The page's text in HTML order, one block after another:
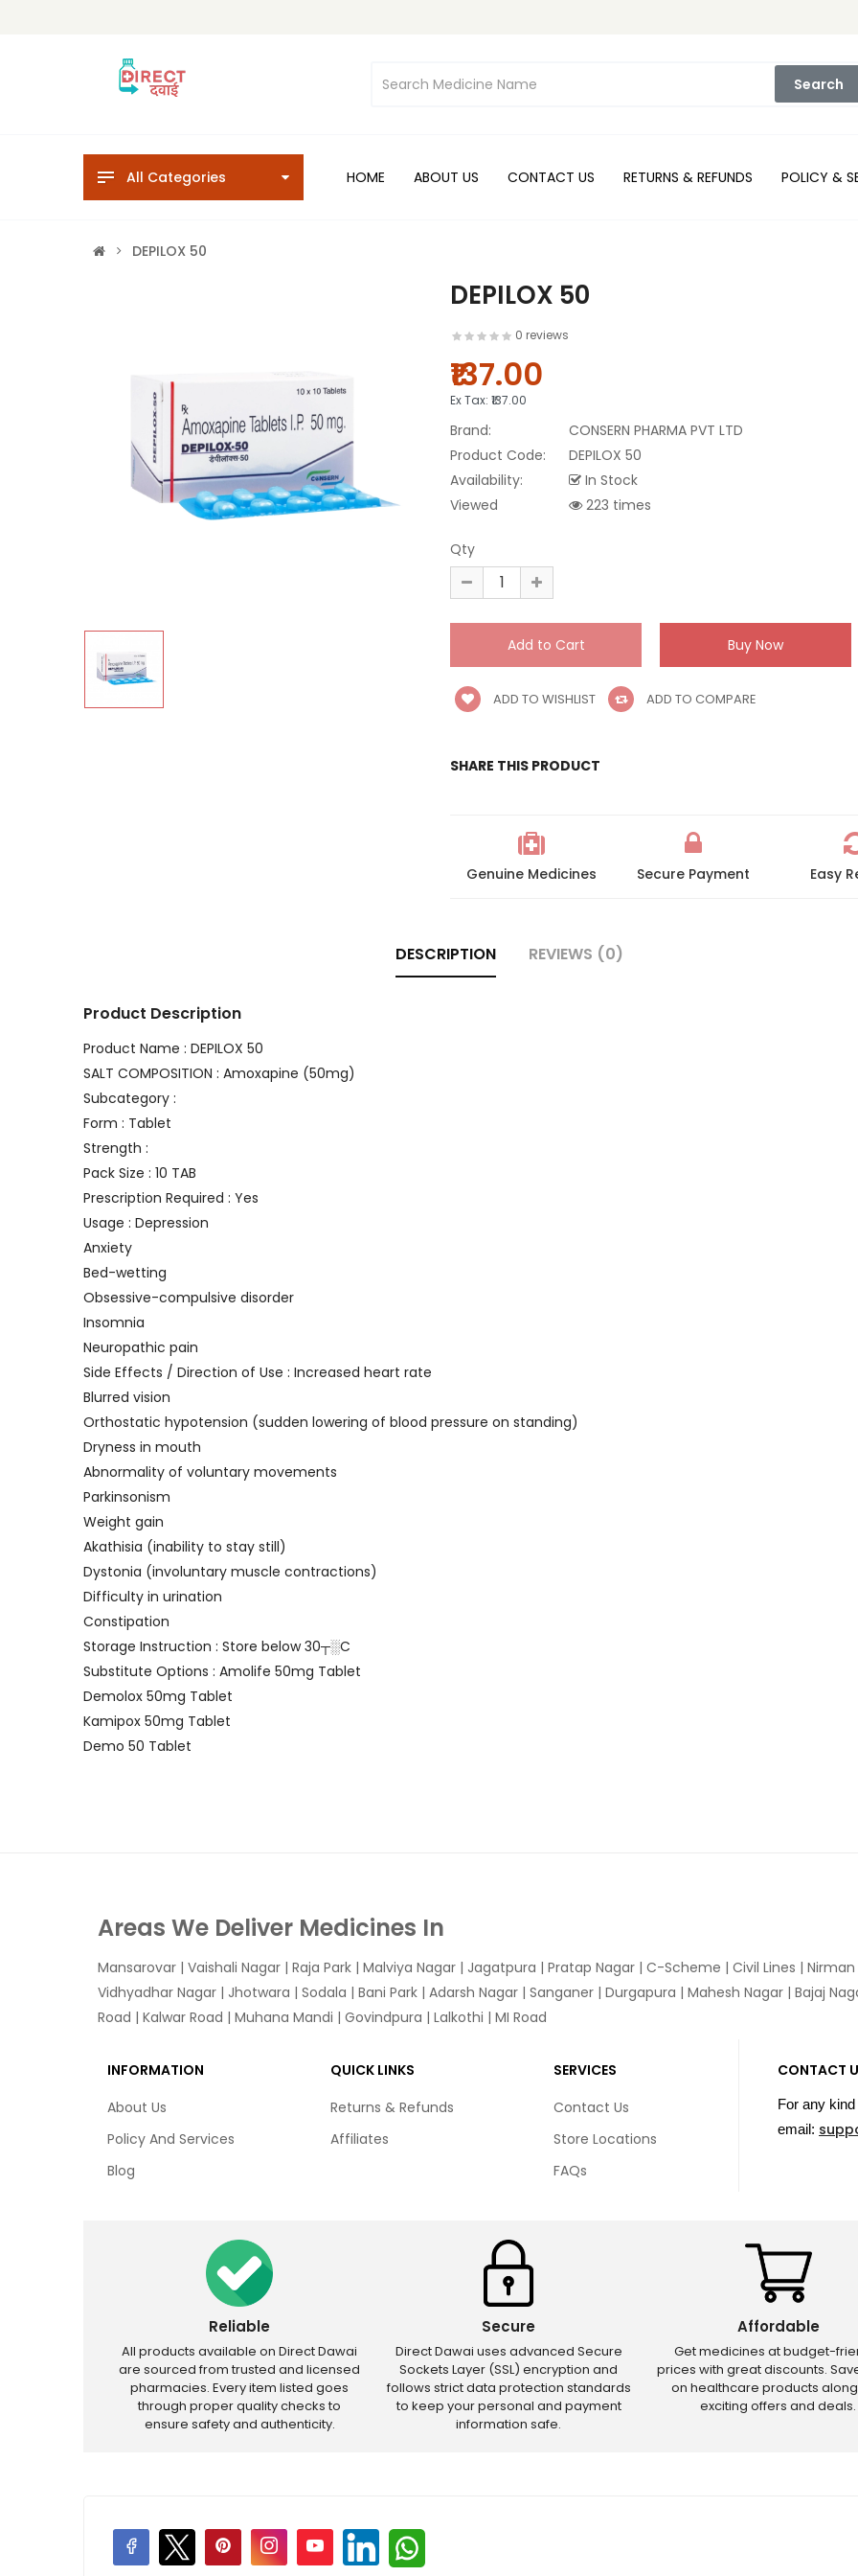
Search
All Categories HOME ABOUT US CONTACT US RETURNS & REFUNDS POLICY &
DEPILOX 50
DEPILOX 50
0 reviews
₹137.00
Ex Tax: ₹137.00
Brand:
CONSERN PHARMA PVT LTD
Product Code:
DEPILOX 50
Availability:
In Stock
Viewed
223 times
Qty
ADD TO WISHLIST ADD TO COMPARE
SHARE THIS PRODUCT
Genuine Medicines Secure Payment Easy
DESCRIPTION REVIEWS (0)
Product Description
Product Name : DEPILOX 50
SALT COMPOSITION : Amoxapine (50mg)
Subcategory :
Form : Tablet
Strength :
Pack Size : 10 TAB
Prescription Required : Yes
Usage : Depression
Anxiety
Bed-wetting
Obsessive-compulsive disorder
Insomnia
Neuropathic pain
Side Effects / Direction of Use : Increased heart rate
Blurred vision
Orthostatic hypotension (sudden lowering of blood pressure on standing)
Dryness in mouth
Abnormality of voluntary movements
Parkinsonism
Weight gain
Akathisia (inability to stay still)
Dystonia (involuntary muscle contractions)
Difficulty in urination
Constipation
Storage Instruction : Store below 30┬░C
Substitute Options : Amolife 50mg Tablet
Demolox 50mg Tablet
Kamipox 50mg Tablet
Demo 50 Tablet
Areas We Deliver Medicines In
Mansarovar | Vaishali Nagar | Raja Park | Malviya Nagar | Jagatpura | Pratap Nagar | C-Scheme | Civil Lines |
Vidhyadhar Nagar | Jhotwara | Sodala | Bani Park | Adarsh Nagar | Sanganer | Durgapura | Mahesh Nagar | Bajaj
Road | Kalwar Road | Muhana Mandi | Govindpura | Lalkothi | MI Road
INFORMATION
About Us
Policy And Services
Blog
QUICK LINKS
Returns & Refunds
Affiliates
SERVICES
Contact Us
Store Locations
FAQs
CONTACT
For any
email:
Reliable
All products available on Direct Dawai
are sourced from trusted and licensed
pharmacies. Every item listed goes
through proper quality checks to
ensure safety and authenticity.
Secure
Direct Dawai uses advanced Secure
Sockets Layer (SSL) encryption and
follows strict data protection standards
to keep your personal and payment
information safe.
Affordable
Get medicines at budget-
prices with great discounts.
on healthcare products
exciting offers and deals.